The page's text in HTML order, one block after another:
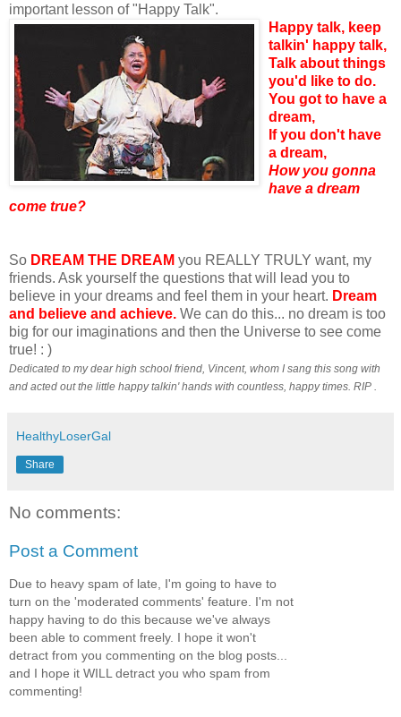
important lesson of "Happy Talk".
Happy talk, keep
talkin' happy talk,
Talk about things
you'd like to do.
You got to have a
dream,
If you don't have
a dream,
How you gonna
have a dream
come true?
So DREAM THE DREAM you REALLY TRULY want, my
friends. Ask yourself the questions that will lead you to
believe in your dreams and feel them in your heart. Dream
and believe and achieve. We can do this... no dream is too
big for our imaginations and then the Universe to see come
true! : )
Dedicated to my dear high school friend, Vincent, whom I sang this song with
and acted out the little happy talkin' hands with countless, happy times. RIP .
HealthyLoserGal
Share
No comments:
Post a Comment
Due to heavy spam of late, I'm going to have to
turn on the 'moderated comments' feature. I'm not
happy having to do this because we've always
been able to comment freely. I hope it won't
detract from you commenting on the blog posts...
and I hope it WILL detract you who spam from
commenting!